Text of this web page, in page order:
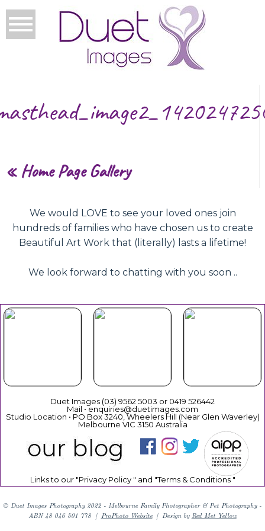
« Home Page Gallery
We would LOVE to see your loved ones join
hundreds of families who have chosen us to create
Beautiful Art Work that (literally) lasts a lifetime!
We look forward to chatting with you soon ..
Duet Images (03) 9562 5003 or 0419 526442
Mail • enquiries@duetimages.com
Studio Location • PO Box 3240, Wheelers Hill (Near Glen Waverley)
Melbourne VIC 3150 Australia
Links to our "Privacy Policy" and "Terms & Conditions"
© Duet Images Photography 2022 - Melbourne Family Photographer & Pet Photography -
ABN 48 046 501 778 | ProPhoto Website | Design by Red Met Yellow